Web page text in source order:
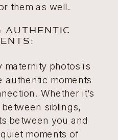
them as well.
AUTHENTIC
maternity photos is
authentic moments
Whether it’s
siblings,
between you and
moments of